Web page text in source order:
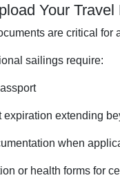
Your
are critical for
sailings require:
expiration extending
when
or health forms for